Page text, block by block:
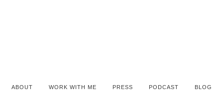
ABOUT WORK WITH ME PRESS PODCAST BLOG